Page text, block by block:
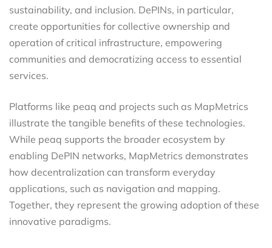
sustainability, and inclusion. DePINs, in particular,
create opportunities for collective ownership and
operation of critical infrastructure, empowering
communities and democratizing access to essential
services.
Platforms like peaq and projects such as MapMetrics
illustrate the tangible benefits of these technologies.
While peaq supports the broader ecosystem by
enabling DePIN networks, MapMetrics demonstrates
how decentralization can transform everyday
applications, such as navigation and mapping.
Together, they represent the growing adoption of these
innovative paradigms.